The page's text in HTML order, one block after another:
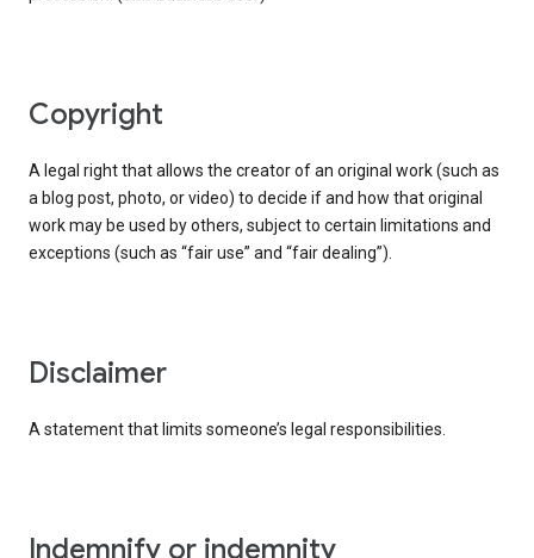
copyright
A legal right that allows the creator of an original work (such as
a blog post, photo, or video) to decide if and how that original
work may be used by others, subject to certain limitations and
exceptions (such as “fair use” and “fair dealing”).
disclaimer
A statement that limits someone’s legal responsibilities.
indemnify or indemnity